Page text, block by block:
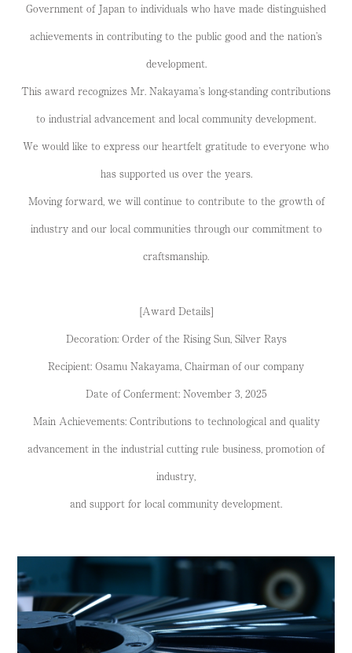
Government of Japan to individuals who have made distinguished
achievements in contributing to the public good and the nation’s
development.
This award recognizes Mr. Nakayama’s long-standing contributions
to industrial advancement and local community development.
We would like to express our heartfelt gratitude to everyone who
has supported us over the years.
Moving forward, we will continue to contribute to the growth of
industry and our local communities through our commitment to
craftsmanship.
[Award Details]
Decoration: Order of the Rising Sun, Silver Rays
Recipient: Osamu Nakayama, Chairman of our company
Date of Conferment: November 3, 2025
Main Achievements: Contributions to technological and quality
advancement in the industrial cutting rule business, promotion of
industry,
and support for local community development.